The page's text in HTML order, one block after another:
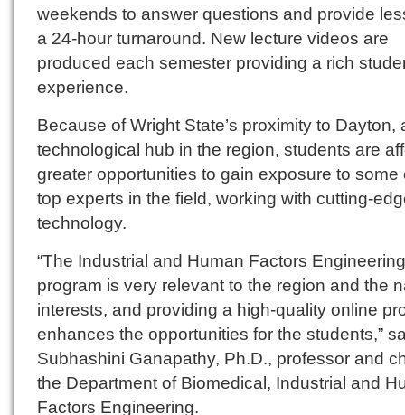
weekends to answer questions and provide
a 24-hour turnaround. New lecture videos are
produced each semester providing a rich
experience.
Because of Wright State’s proximity to Dayton,
technological hub in the region, students are
greater opportunities to gain exposure to some
top experts in the field, working with cutting-
technology.
“The Industrial and Human Factors Engineering
program is very relevant to the region and the
interests, and providing a high-quality online
enhances the opportunities for the students,”
Subhashini Ganapathy, Ph.D., professor and
the Department of Biomedical, Industrial and
Factors Engineering.